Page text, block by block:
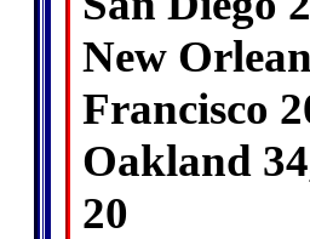
New
Francisco
Oakland
20